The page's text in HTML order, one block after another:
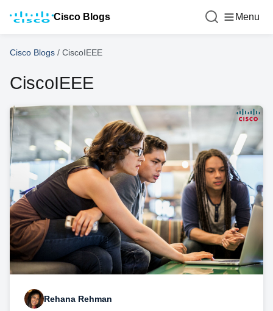
Cisco Blogs Menu
Cisco Blogs / CiscoIEEE
CiscoIEEE
Rehana Rehman